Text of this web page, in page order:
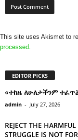
This site uses Akismet to
processed.
EDITOR PICKS
«ተከዜ ለሁለታችንም
admin - July 27, 2026
REJECT THE
STRUGGLE IS NOT